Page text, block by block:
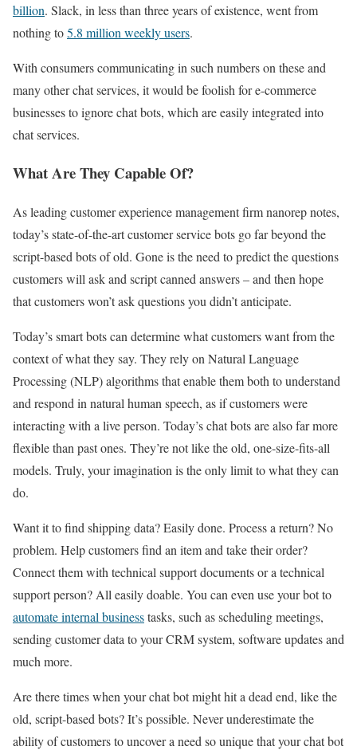
billion. Slack, in less than three years of existence, went from
nothing to5.8 million weekly users.
With consumers communicating in such numbers on these and
many other chat services, it would be foolish for e-commerce
businesses to ignore chat bots, which are easily integrated into
chat services.
What Are They Capable Of?
As leading customer experience management firm nanorep notes,
today’s state-of-the-art customer service bots go far beyond the
script-based bots of old. Gone is the need to predict the questions
customers will ask and script canned answers – and then hope
that customers won’t ask questions you didn’t anticipate.
Today’s smart bots can determine what customers want from the
context of what they say. They rely on Natural Language
Processing (NLP) algorithms that enable them both to understand
and respond in natural human speech, as if customers were
interacting with a live person. Today’s chat bots are also far more
flexible than past ones. They’re not like the old, one-size-fits-all
models. Truly, your imagination is the only limit to what they can
do.
Want it to find shipping data? Easily done. Process a return? No
problem. Help customers find an item and take their order?
Connect them with technical support documents or a technical
support person? All easily doable. You can even use your bot to
automate internal businesstasks, such as scheduling meetings,
sending customer data to your CRM system, software updates and
much more.
Are there times when your chat bot might hit a dead end, like the
old, script-based bots? It’s possible. Never underestimate the
ability of customers to uncover a need so unique that your chat bot